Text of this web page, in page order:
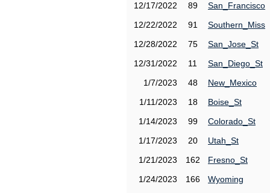
12/17/2022
89
San_Francisco
12/22/2022
91
Southern_Miss
12/28/2022
75
San_Jose_St
12/31/2022
11
San_Diego_St
1/7/2023
48
New_Mexico
1/11/2023
18
Boise_St
1/14/2023
99
Colorado_St
1/17/2023
20
Utah_St
1/21/2023
162
Fresno_St
1/24/2023
166
Wyoming